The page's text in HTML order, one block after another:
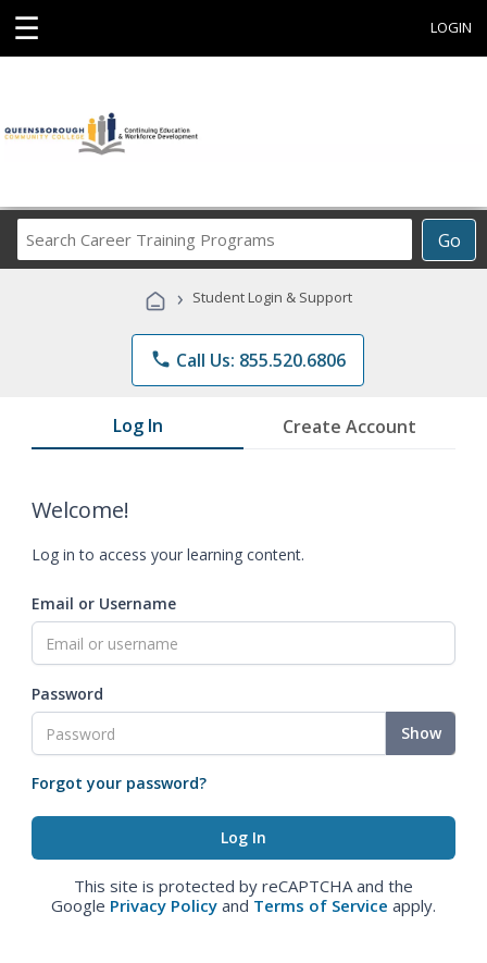
☰ LOGIN
Go
Career
Programs
› Student Login & Support
phone Call Us: 855.520.6806
Log In Create Account
Welcome!
Log in to access your learning content.
Email or Username
Password
Show
Forgot your password?
This site is protected by reCAPTCHA and the
Google Privacy Policy and Terms of Service apply.